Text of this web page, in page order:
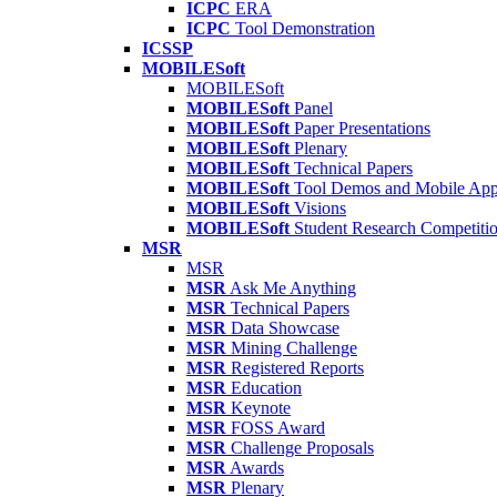
ICPC ERA
ICPC Tool Demonstration
ICSSP
MOBILESoft
MOBILESoft
MOBILESoft Panel
MOBILESoft Paper Presentations
MOBILESoft Plenary
MOBILESoft Technical Papers
MOBILESoft Tool Demos and Mobile
MOBILESoft Visions
MOBILESoft Student Research
MSR
MSR
MSR Ask Me Anything
MSR Technical Papers
MSR Data Showcase
MSR Mining Challenge
MSR Registered Reports
MSR Education
MSR Keynote
MSR FOSS Award
MSR Challenge Proposals
MSR Awards
MSR Plenary